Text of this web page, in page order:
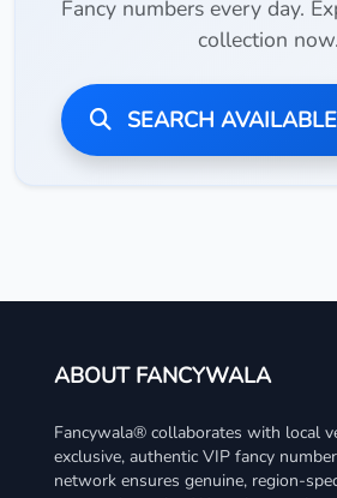
Fancy numbers every day.
collection now.
SEARCH
ABOUT FANCYWALA
Fancywala® collaborates with local
exclusive, authentic VIP fancy
network ensures genuine, region-